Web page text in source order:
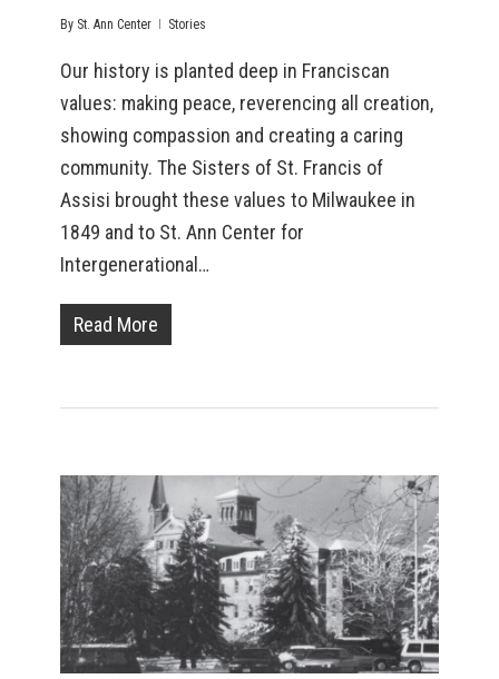
By St. Ann Center Stories
Our history is planted deep in Franciscan
values: making peace, reverencing all creation,
showing compassion and creating a caring
community. The Sisters of St. Francis of
Assisi brought these values to Milwaukee in
1849 and to St. Ann Center for
Intergenerational…
Read More